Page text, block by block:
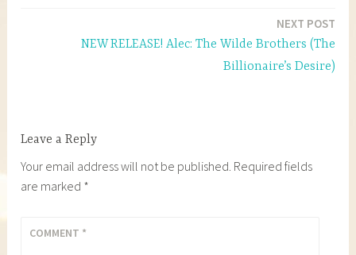
NEXT POST
NEW RELEASE! Alec: The Wilde Brothers (The
Billionaire’s Desire)
Leave a Reply
Your email address will not be published. Required fields
are marked *
COMMENT *